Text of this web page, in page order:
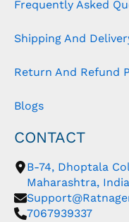
Frequently Asked
Shipping And
Return And Refund
Blogs
CONTACT
B-74, Dhoptala
Maharashtra,
7067939337